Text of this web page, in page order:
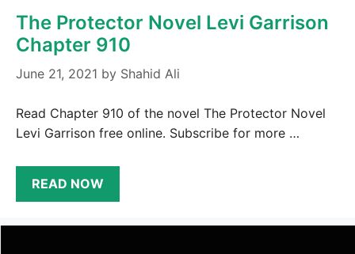
The Protector Novel Levi Garrison
Chapter 910
June 21, 2021 by Shahid Ali
Read Chapter 910 of the novel The Protector Novel
Levi Garrison free online. Subscribe for more …
READ NOW